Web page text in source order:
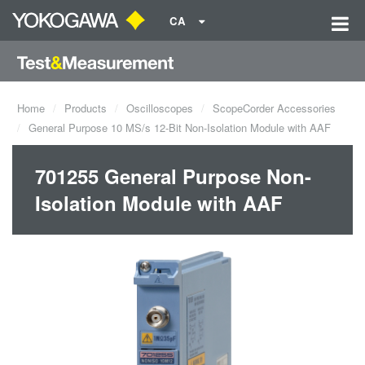
CA
Home Products Oscilloscopes
ScopeCorder Accessories
General Purpose 10 MS/s 12-Bit Non-Isolation Module with AAF
701255 General Purpose Non-
Isolation Module with AAF